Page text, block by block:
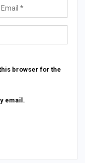
browser for the
email.